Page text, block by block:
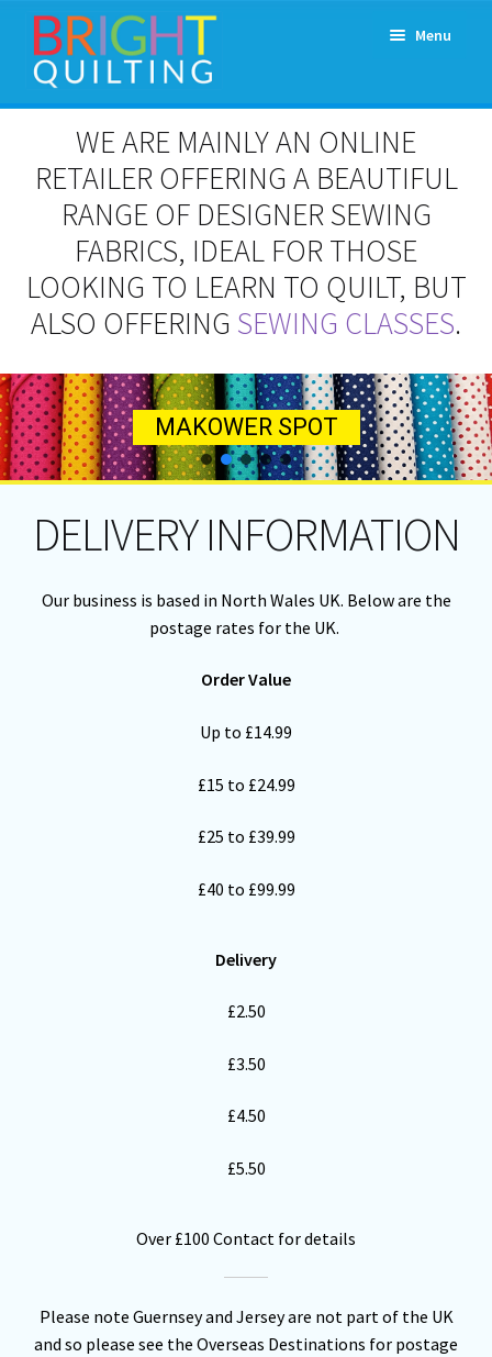
Skip
to
navigation
Skip
to
content
Menu
Expand
menu
Workshops & Classes and Events
Patchwork and Quilting Retreats
child
menu
Notions
Contact
Cart
WE ARE MAINLY AN ONLINE
RETAILER OFFERING A BEAUTIFUL
RANGE OF DESIGNER SEWING
FABRICS, IDEAL FOR THOSE
LOOKING TO LEARN TO QUILT, BUT
ALSO OFFERING SEWING CLASSES.
DELIVERY INFORMATION
Our business is based in North Wales UK. Below are the
postage rates for the UK.
Order Value
Up to £14.99
£15 to £24.99
£25 to £39.99
£40 to £99.99
Delivery
£2.50
£3.50
£4.50
£5.50
Over £100 Contact for details
Please note Guernsey and Jersey are not part of the UK
and so please see the Overseas Destinations for postage